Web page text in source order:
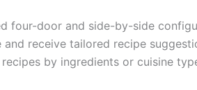
four-door and side-by-side
and receive tailored recipe
by ingredients or cuisine